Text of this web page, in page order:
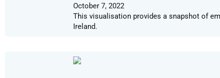
October 7, 2022
This visualisation provides a snapshot of
Ireland.